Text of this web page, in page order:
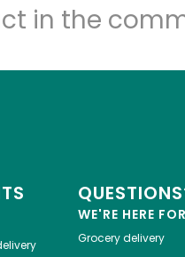
in the
WE'RE HERE
Grocery delivery